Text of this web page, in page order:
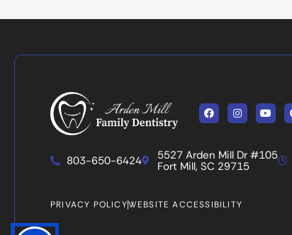
FacebookInstagram
803-650-6424
5527 Arden Mill Dr #105
Fort Mill, SC 29715
PRIVACY POLICYWEBSITE ACCESSIBILITY